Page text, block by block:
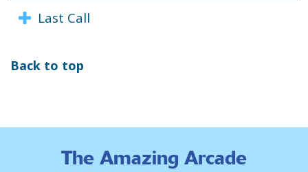
Last Call
Back to top
The Amazing Arcade